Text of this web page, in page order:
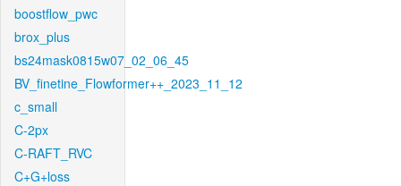
boostflow_pwc
brox_plus
bs24mask0815w07_02_06_45
BV_finetine_Flowformer++_2023_11_12
c_small
C-2px
C-RAFT_RVC
C+G+loss